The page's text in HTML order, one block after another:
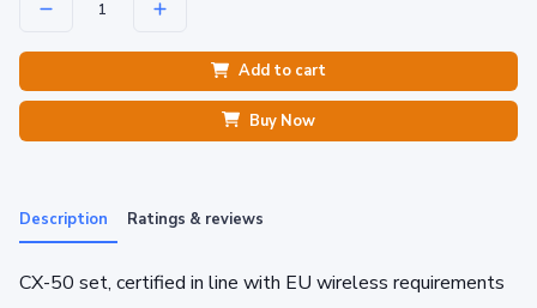
Add to cart
Buy Now
Description Ratings & reviews
CX-50 set, certified in line with EU wireless requirements